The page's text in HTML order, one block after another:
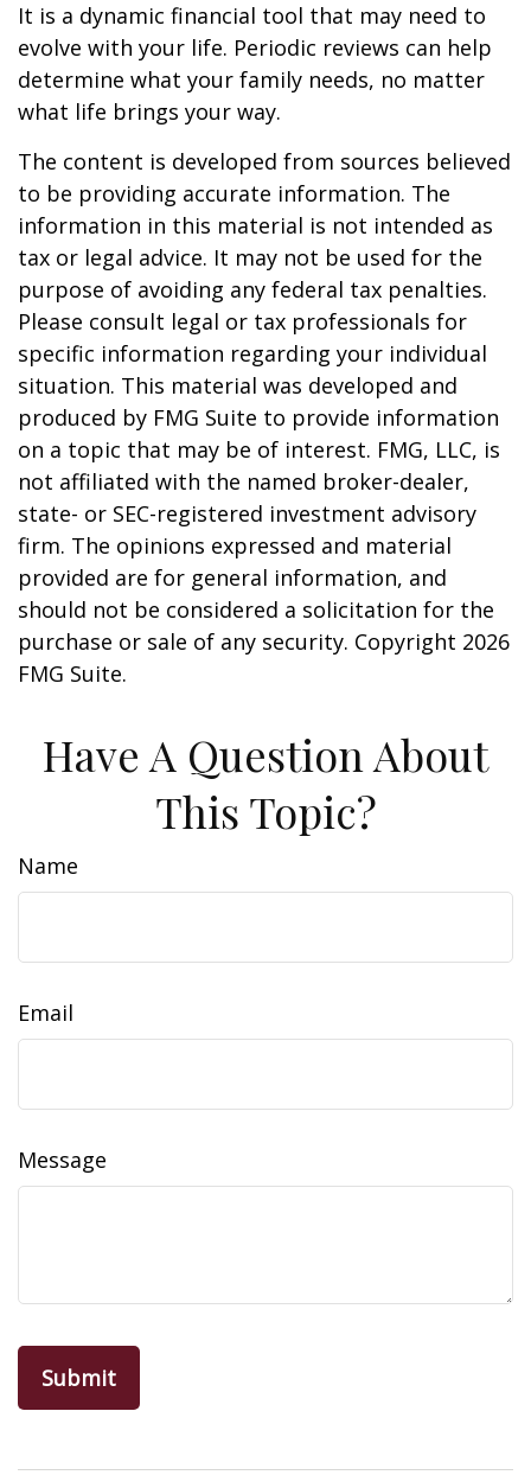
It is a dynamic financial tool that may need to
evolve with your life. Periodic reviews can help
determine what your family needs, no matter
what life brings your way.
The content is developed from sources believed
to be providing accurate information. The
information in this material is not intended as
tax or legal advice. It may not be used for the
purpose of avoiding any federal tax penalties.
Please consult legal or tax professionals for
specific information regarding your individual
situation. This material was developed and
produced by FMG Suite to provide information
on a topic that may be of interest. FMG, LLC, is
not affiliated with the named broker-dealer,
state- or SEC-registered investment advisory
firm. The opinions expressed and material
provided are for general information, and
should not be considered a solicitation for the
purchase or sale of any security. Copyright 2026
FMG Suite.
Have A Question About
This Topic?
Name
Email
Message